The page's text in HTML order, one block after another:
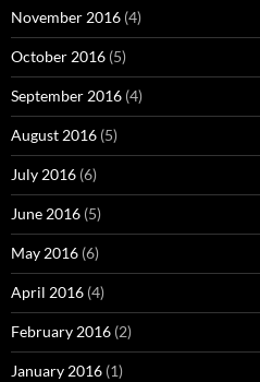
November 2016 (4)
October 2016 (5)
September 2016 (4)
August 2016 (5)
July 2016 (6)
June 2016 (5)
May 2016 (6)
April 2016 (4)
February 2016 (2)
January 2016 (1)